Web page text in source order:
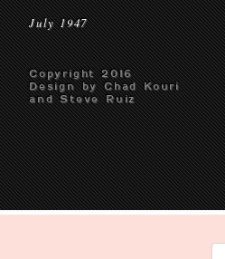
July 1947
Copyright 2016
Design by Chad Kouri
and Steve Ruiz